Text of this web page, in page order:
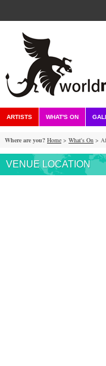
ARTISTS WHAT'S ON
Where are you? Home > What's On >
VENUE LOCATION